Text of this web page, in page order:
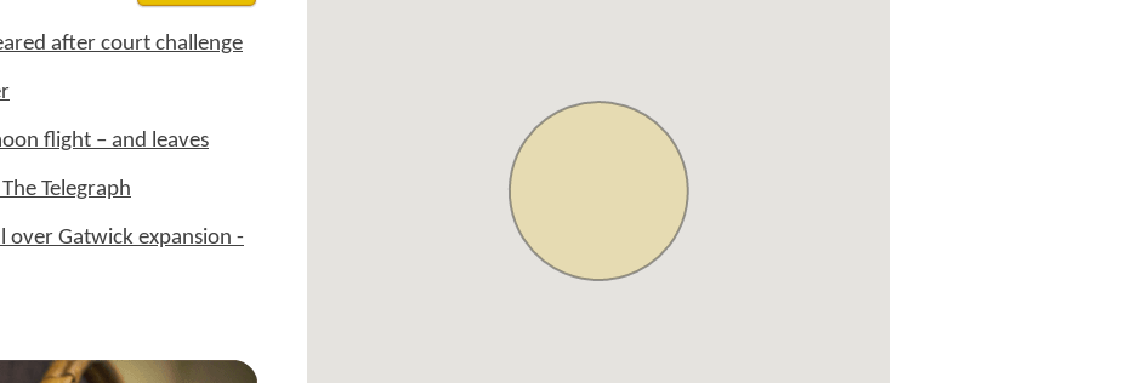
after court challenge
flight – and leaves
Telegraph
over Gatwick expansion -